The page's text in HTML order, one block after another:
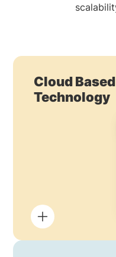
Cloud Based
Technology